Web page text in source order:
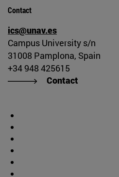
Contact
ics@unav.es
Campus University s/n
31008 Pamplona, Spain
+34 948 425615
Contact